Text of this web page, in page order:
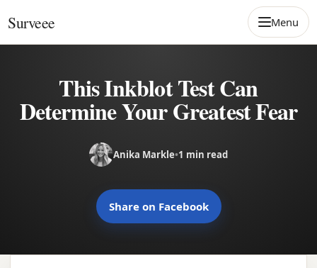
Surveee Menu
This Inkblot Test Can
Determine Your Greatest Fear
Anika Markle•1 min read
Share on Facebook